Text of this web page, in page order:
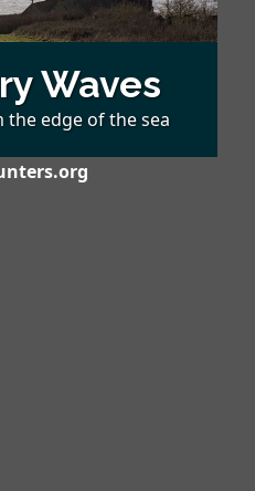
Waves
edge of the sea